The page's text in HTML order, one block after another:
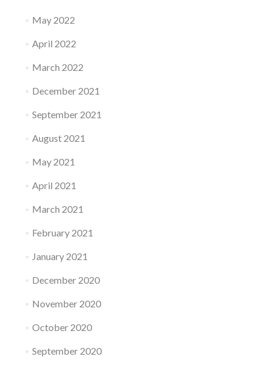
May 2022
April 2022
March 2022
December 2021
September 2021
August 2021
May 2021
April 2021
March 2021
February 2021
January 2021
December 2020
November 2020
October 2020
September 2020